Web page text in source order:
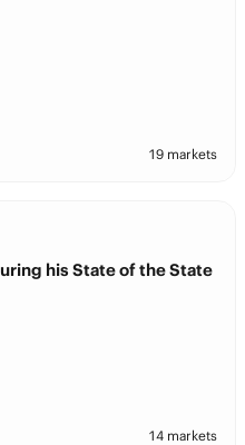
19 markets
his State of the State
14 markets